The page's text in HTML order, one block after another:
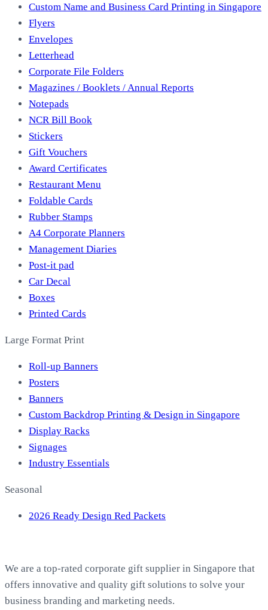
Custom Name and Business Card Printing in Singapore
Flyers
Envelopes
Letterhead
Corporate File Folders
Magazines / Booklets / Annual Reports
Notepads
NCR Bill Book
Stickers
Gift Vouchers
Award Certificates
Restaurant Menu
Foldable Cards
Rubber Stamps
A4 Corporate Planners
Management Diaries
Post-it pad
Car Decal
Boxes
Printed Cards
Large Format Print
Roll-up Banners
Posters
Banners
Custom Backdrop Printing & Design in Singapore
Display Racks
Signages
Industry Essentials
Seasonal
2026 Ready Design Red Packets
We are a top-rated corporate gift supplier in Singapore that
offers innovative and quality gift solutions to solve your
business branding and marketing needs.